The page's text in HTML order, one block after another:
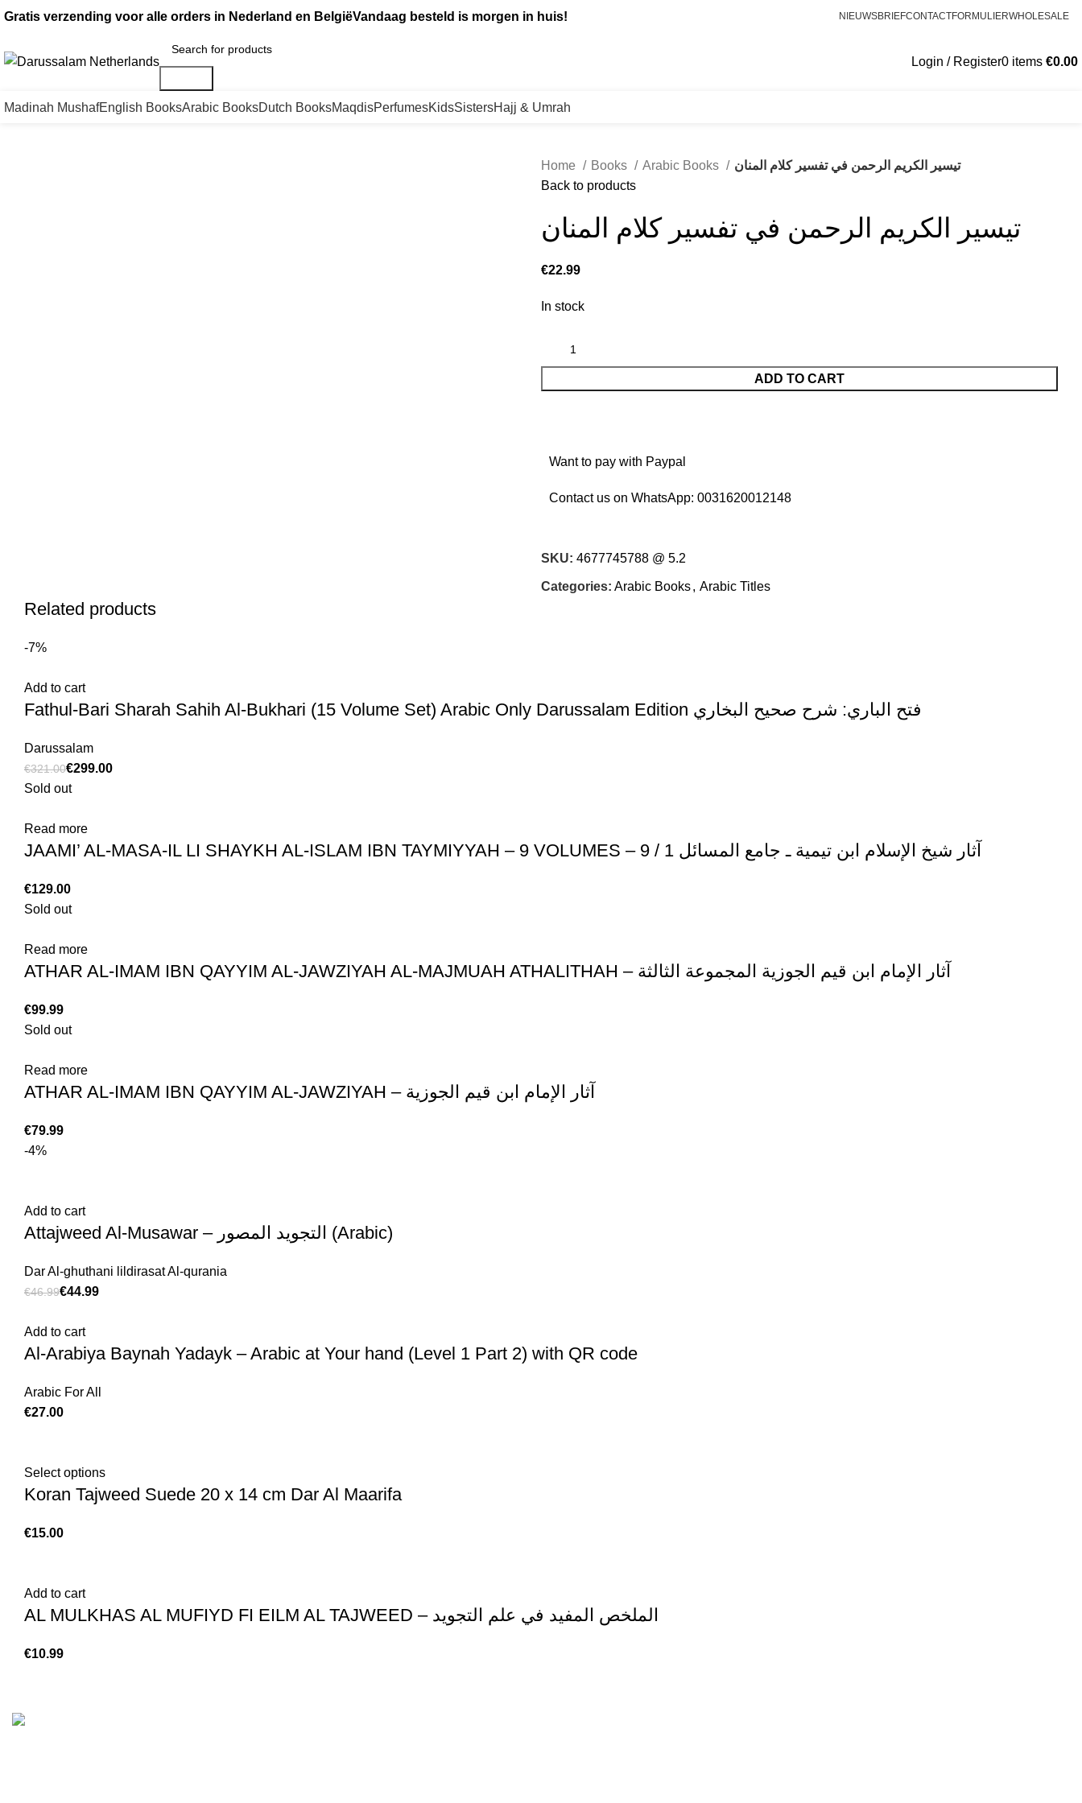
Gratis verzending voor alle orders in Nederland en BelgiëVandaag besteld is morgen in huis! NIEUWSBRIEFCONTACTFORMULIERWHOLESALE
Login / Register0 items €0.00
Madinah MushafEnglish BooksArabic BooksDutch BooksMaqdisPerfumesKidsSistersHajj & Umrah
Home Books Arabic Books
تيسير الكريم الرحمن في تفسير كلام المنان
Back to products
تيسير الكريم الرحمن في تفسير كلام المنان
€
In stock
ADD TO CART
Want to pay with Paypal
Contact us on WhatsApp: 0031620012148
SKU: 4677745788 @ 5.2
Categories: Arabic Books, Arabic Titles
Related products
-7%
Add to cart
Fathul-Bari Sharah Sahih Al-Bukhari (15 Volume Set) Arabic Only Darussalam Edition فتح الباري: شرح صحيح البخاري
Darussalam
€321.00€299.00
Sold out
Read more
JAAMI’ AL-MASA-IL LI SHAYKH AL-ISLAM IBN TAYMIYYAH – 9 VOLUMES – آثار شيخ الإسلام ابن تيمية ـ جامع المسائل 1 / 9
€
Sold out
Read more
ATHAR AL-IMAM IBN QAYYIM AL-JAWZIYAH AL-MAJMUAH ATHALITHAH – آثار الإمام ابن قيم الجوزية المجموعة الثالثة
€
Sold out
Read more
ATHAR AL-IMAM IBN QAYYIM AL-JAWZIYAH – آثار الإمام ابن قيم الجوزية
€
-4%
Add to cart
Attajweed Al-Musawar – التجويد المصور (Arabic)
Dar Al-ghuthani lildirasat Al-qurania
€46.99€44.99
Add to cart
Al-Arabiya Baynah Yadayk – Arabic at Your hand (Level 1 Part 2) with QR code
Arabic For All
€
Select options
Koran Tajweed Suede 20 x 14 cm Dar Al Maarifa
€
Add to cart
AL MULKHAS AL MUFIYD FI EILM AL TAJWEED – الملخص المفيد في علم التجويد
€